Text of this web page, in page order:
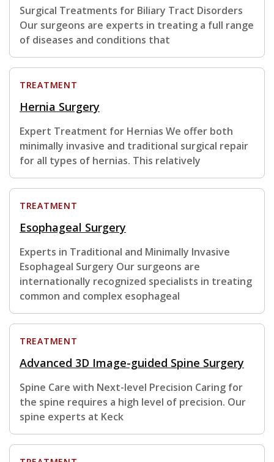
Surgical Treatments for Biliary Tract Disorders
Our surgeons are experts in treating a full range
of diseases and conditions that
TREATMENT
Hernia Surgery
Expert Treatment for Hernias We offer both
minimally invasive and traditional surgical repair
for all types of hernias. This relatively
TREATMENT
Esophageal Surgery
Experts in Traditional and Minimally Invasive
Esophageal Surgery Our surgeons are
internationally recognized specialists in treating
common and complex esophageal
TREATMENT
Advanced 3D Image-guided Spine Surgery
Spine Care with Next-level Precision Caring for
the spine requires a high level of precision. Our
spine experts at Keck